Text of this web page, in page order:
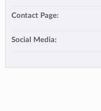
Contact Page:
Social Media: